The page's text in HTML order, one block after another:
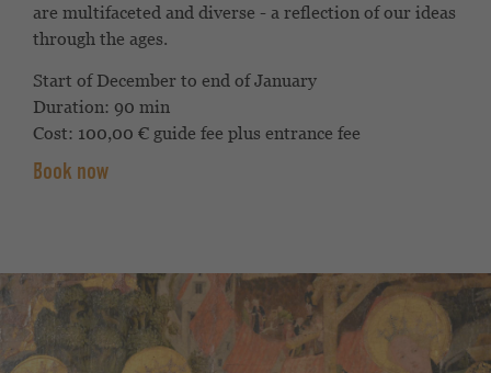
are multifaceted and diverse - a reflection of our ideas
through the ages.
Start of December to end of January
Duration: 90 min
Cost: 100,00 € guide fee plus entrance fee
Book now